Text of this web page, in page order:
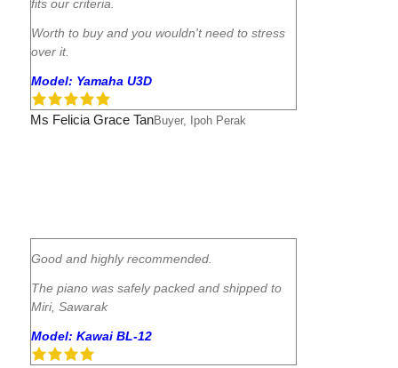
fits our criteria.
Worth to buy and you wouldn't need to stress
over it.
Model: Yamaha U3D
Ms Felicia Grace TanBuyer, Ipoh Perak
Good and highly recommended.
The piano was safely packed and shipped to
Miri, Sawarak
Model: Kawai BL-12